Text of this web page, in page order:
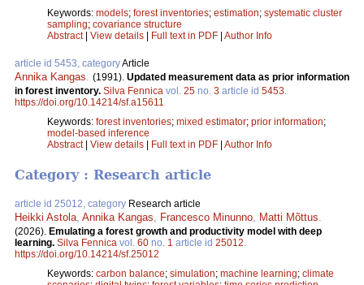
Keywords: models; forest inventories; estimation; systematic cluster
sampling; covariance structure
Abstract| View details | Full text in PDF | Author Info
article id 5453, categoryArticle
Annika Kangas (1991). Updated measurement data as prior information
in forest inventory. Silva Fennica vol. 25 no. 3 article id 5453
https://doi.org/10.14214/sf.a15611
Keywords: forest inventories; mixed estimator; prior information;
model-based inference
Abstract| View details | Full text in PDF | Author Info
Category : Research article
article id 25012, category Research article
Heikki Astola, Annika Kangas, Francesco Minunno, Matti Mõttus.
(2026). Emulating a forest growth and productivity model with deep
learning. Silva Fennica vol. 60 no. 1 article id 25012.
https://doi.org/10.14214/sf.25012
Keywords: carbon balance; simulation; machine learning; climate